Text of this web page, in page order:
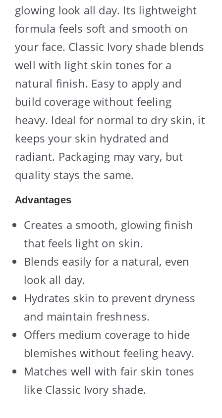
glowing look all day. Its lightweight
formula feels soft and smooth on
your face. Classic Ivory shade blends
well with light skin tones for a
natural finish. Easy to apply and
build coverage without feeling
heavy. Ideal for normal to dry skin, it
keeps your skin hydrated and
radiant. Packaging may vary, but
quality stays the same.
Advantages
Creates a smooth, glowing finish
that feels light on skin.
Blends easily for a natural, even
look all day.
Hydrates skin to prevent dryness
and maintain freshness.
Offers medium coverage to hide
blemishes without feeling heavy.
Matches well with fair skin tones
like Classic Ivory shade.